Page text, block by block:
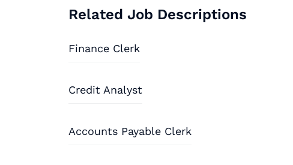
Related Job Descriptions
Finance Clerk
Credit Analyst
Accounts Payable Clerk